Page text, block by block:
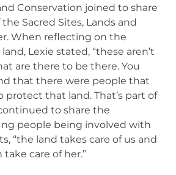
Conservation joined to share
Sacred Sites, Lands and
When reflecting on the
Lexie stated, “these aren’t
are there to be there. You
that there were people that
protect that land. That’s part of
to share the
people being involved with
“the land takes care of us and
care of her.”